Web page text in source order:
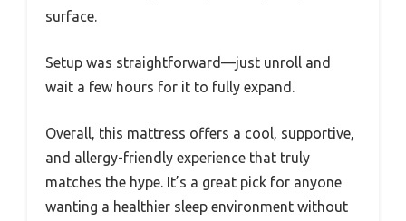
surface.
Setup was straightforward—just unroll and
wait a few hours for it to fully expand.
Overall, this mattress offers a cool, supportive,
and allergy-friendly experience that truly
matches the hype. It’s a great pick for anyone
wanting a healthier sleep environment without